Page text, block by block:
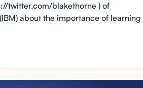
twitter.com/blakethorne ) of
about the importance of learning